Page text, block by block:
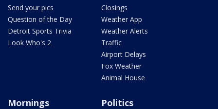
Send your pics
Question of the Day
Detroit Sports Trivia
Look Who's 2
Closings
Weather App
Weather Alerts
Traffic
Airport Delays
Fox Weather
Animal House
Mornings Politics